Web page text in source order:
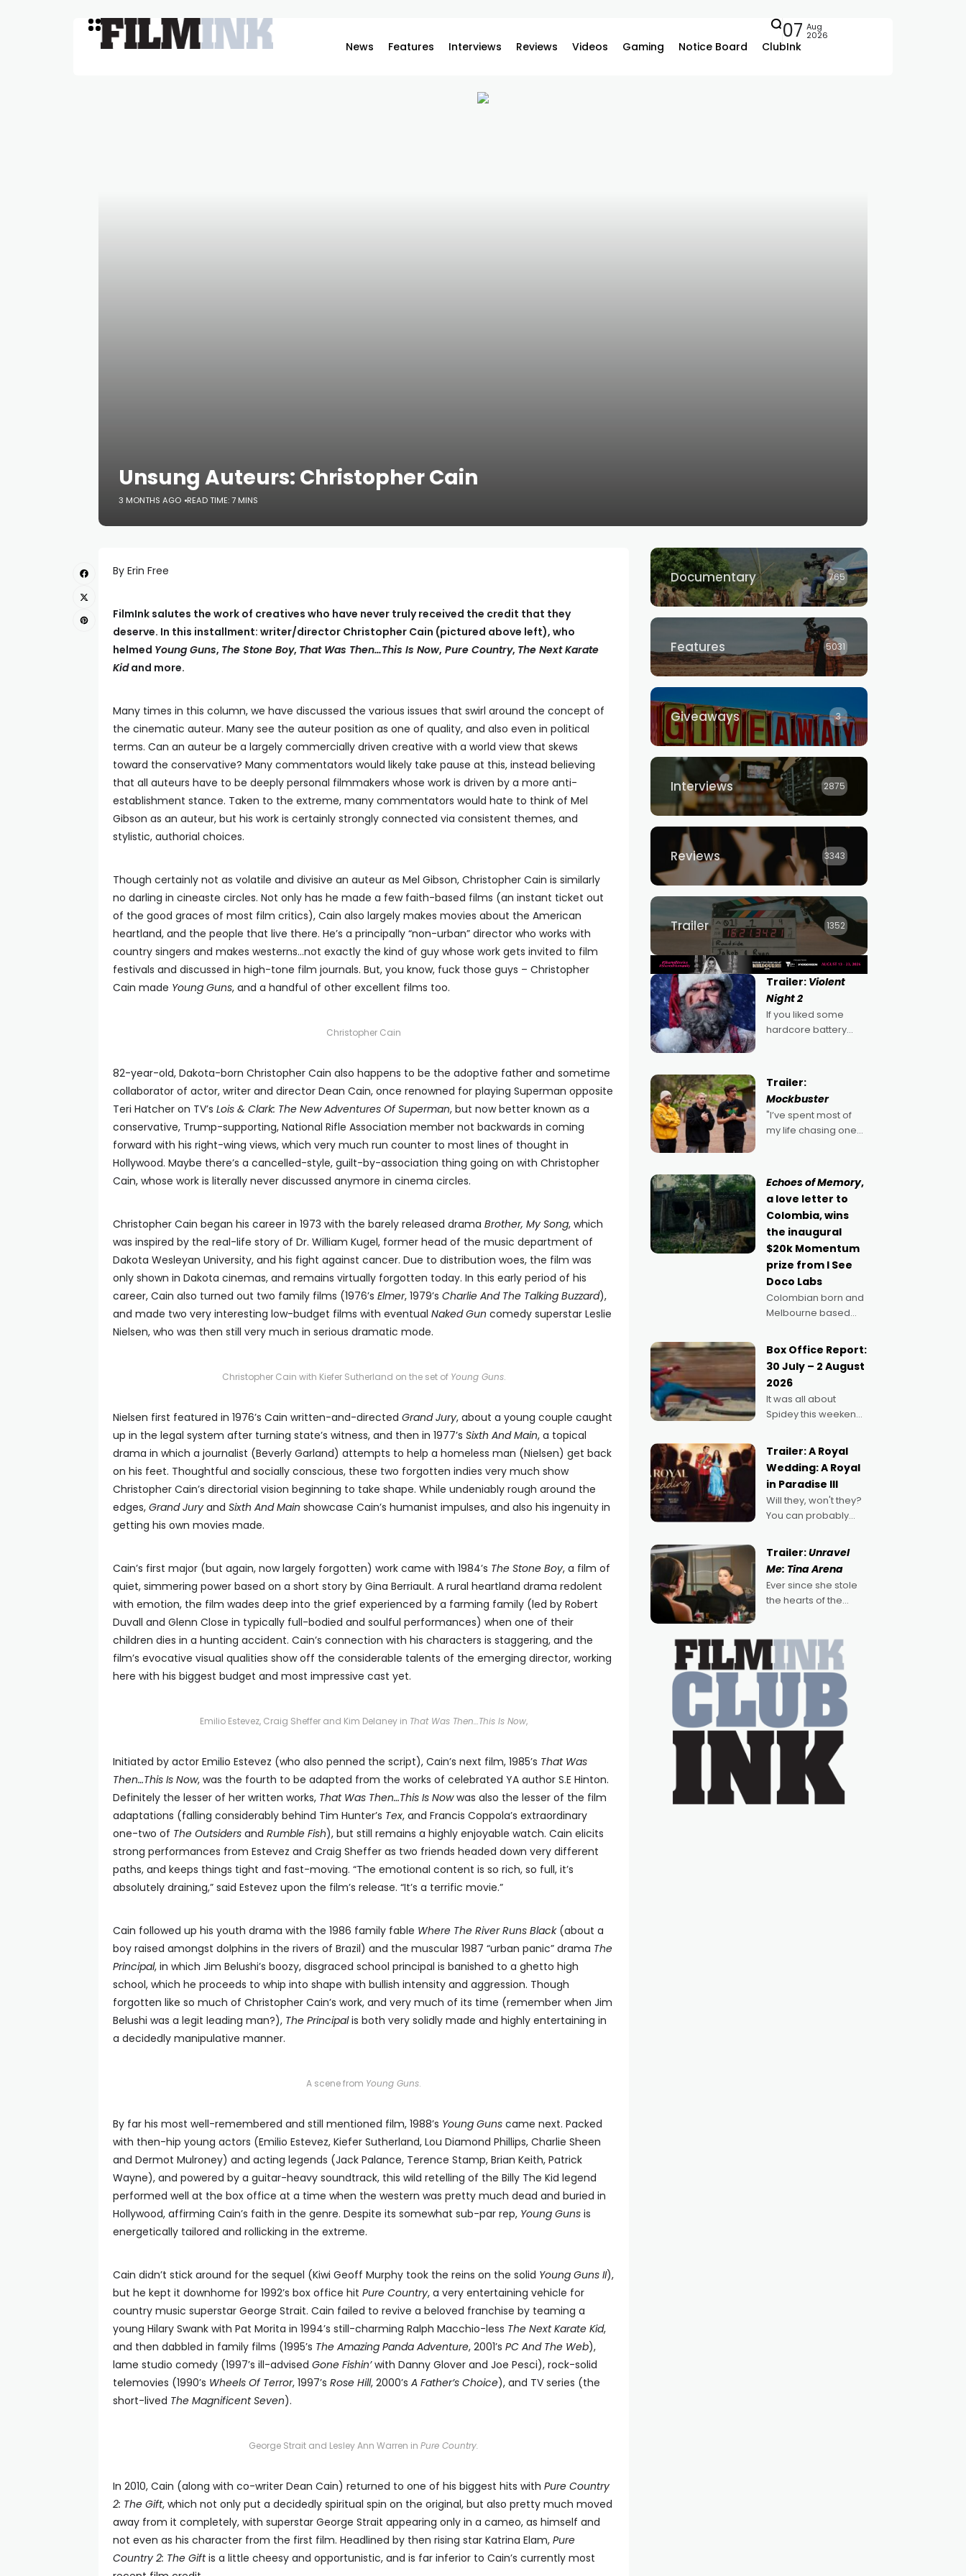
News Features Interviews Reviews Videos Gaming Notice Board ClubInk
07 Aug
2026
Unsung Auteurs: Christopher Cain
3 MONTHS AGO READ TIME: 7 MINS
By Erin Free
FilmInk salutes the work of creatives who have never truly received the credit that they
deserve. In this installment: writer/director Christopher Cain (pictured above left), who
helmed Young Guns, The Stone Boy, That Was Then…This Is Now, Pure Country, The Next Karate
Kidand more.
Many times in this column, we have discussed the various issues that swirl around the concept of
the cinematic auteur. Many see the auteur position as one of quality, and also even in political
terms. Can an auteur be a largely commercially driven creative with a world view that skews
toward the conservative? Many commentators would likely take pause at this, instead believing
that all auteurs have to be deeply personal filmmakers whose work is driven by a more anti-
establishment stance. Taken to the extreme, many commentators would hate to think of Mel
Gibson as an auteur, but his work is certainly strongly connected via consistent themes, and
stylistic, authorial choices.
Though certainly not as volatile and divisive an auteur as Mel Gibson, Christopher Cain is similarly
no darling in cineaste circles. Not only has he made a few faith-based films (an instant ticket out
of the good graces of most film critics), Cain also largely makes movies about the American
heartland, and the people that live there. He’s a principally “non-urban” director who works with
country singers and makes westerns…not exactly the kind of guy whose work gets invited to film
festivals and discussed in high-tone film journals. But, you know, fuck those guys – Christopher
Cain made Young Guns, and a handful of other excellent films too.
Christopher Cain
82-year-old, Dakota-born Christopher Cain also happens to be the adoptive father and sometime
collaborator of actor, writer and director Dean Cain, once renowned for playing Superman opposite
Teri Hatcher on TV’s Lois & Clark: The New Adventures Of Superman, but now better known as a
conservative, Trump-supporting, National Rifle Association member not backwards in coming
forward with his right-wing views, which very much run counter to most lines of thought in
Hollywood. Maybe there’s a cancelled-style, guilt-by-association thing going on with Christopher
Cain, whose work is literally never discussed anymore in cinema circles.
Christopher Cain began his career in 1973 with the barely released drama Brother, My Song, which
was inspired by the real-life story of Dr. William Kugel, former head of the music department of
Dakota Wesleyan University, and his fight against cancer. Due to distribution woes, the film was
only shown in Dakota cinemas, and remains virtually forgotten today. In this early period of his
career, Cain also turned out two family films (1976’s Elmer, 1979’s Charlie And The Talking Buzzard),
and made two very interesting low-budget films with eventual Naked Gun comedy superstar Leslie
Nielsen, who was then still very much in serious dramatic mode.
Christopher Cain with Kiefer Sutherland on the set of Young Guns.
Nielsen first featured in 1976’s Cain written-and-directed Grand Jury, about a young couple caught
up in the legal system after turning state’s witness, and then in 1977’s Sixth And Main, a topical
drama in which a journalist (Beverly Garland) attempts to help a homeless man (Nielsen) get back
on his feet. Thoughtful and socially conscious, these two forgotten indies very much show
Christopher Cain’s directorial vision beginning to take shape. While undeniably rough around the
edges, Grand Jury and Sixth And Main showcase Cain’s humanist impulses, and also his ingenuity in
getting his own movies made.
Cain’s first major (but again, now largely forgotten) work came with 1984’s The Stone Boy, a film of
quiet, simmering power based on a short story by Gina Berriault. A rural heartland drama redolent
with emotion, the film wades deep into the grief experienced by a farming family (led by Robert
Duvall and Glenn Close in typically full-bodied and soulful performances) when one of their
children dies in a hunting accident. Cain’s connection with his characters is staggering, and the
film’s evocative visual qualities show off the considerable talents of the emerging director, working
here with his biggest budget and most impressive cast yet.
Emilio Estevez, Craig Sheffer and Kim Delaney in That Was Then…This Is Now,
Initiated by actor Emilio Estevez (who also penned the script), Cain’s next film, 1985’s That Was
Then…This Is Now, was the fourth to be adapted from the works of celebrated YA author S.E Hinton.
Definitely the lesser of her written works, That Was Then…This Is Nowwas also the lesser of the film
adaptations (falling considerably behind Tim Hunter’s Tex, and Francis Coppola’s extraordinary
one-two of The Outsiders and Rumble Fish), but still remains a highly enjoyable watch. Cain elicits
strong performances from Estevez and Craig Sheffer as two friends headed down very different
paths, and keeps things tight and fast-moving. “The emotional content is so rich, so full, it’s
absolutely draining,” said Estevez upon the film’s release. “It’s a terrific movie.”
Cain followed up his youth drama with the 1986 family fable Where The River Runs Black(about a
boy raised amongst dolphins in the rivers of Brazil) and the muscular 1987 “urban panic” drama The
Principal, in which Jim Belushi’s boozy, disgraced school principal is banished to a ghetto high
school, which he proceeds to whip into shape with bullish intensity and aggression. Though
forgotten like so much of Christopher Cain’s work, and very much of its time (remember when Jim
Belushi was a legit leading man?), The Principalis both very solidly made and highly entertaining in
a decidedly manipulative manner.
A scene from Young Guns.
By far his most well-remembered and still mentioned film, 1988’s Young Guns came next. Packed
with then-hip young actors (Emilio Estevez, Kiefer Sutherland, Lou Diamond Phillips, Charlie Sheen
and Dermot Mulroney) and acting legends (Jack Palance, Terence Stamp, Brian Keith, Patrick
Wayne), and powered by a guitar-heavy soundtrack, this wild retelling of the Billy The Kid legend
performed well at the box office at a time when the western was pretty much dead and buried in
Hollywood, affirming Cain’s faith in the genre. Despite its somewhat sub-par rep, Young Guns is
energetically tailored and rollicking in the extreme.
Cain didn’t stick around for the sequel (Kiwi Geoff Murphy took the reins on the solid Young Guns II),
but he kept it downhome for 1992’s box office hit Pure Country, a very entertaining vehicle for
country music superstar George Strait. Cain failed to revive a beloved franchise by teaming a
young Hilary Swank with Pat Morita in 1994’s still-charming Ralph Macchio-less The Next Karate Kid,
and then dabbled in family films (1995’s The Amazing Panda Adventure, 2001’s PC And The Web),
lame studio comedy (1997’s ill-advised Gone Fishin’with Danny Glover and Joe Pesci), rock-solid
telemovies (1990’s Wheels Of Terror, 1997’s Rose Hill, 2000’s A Father’s Choice), and TV series (the
short-lived The Magnificent Seven).
George Strait and Lesley Ann Warren inPure Country.
In 2010, Cain (along with co-writer Dean Cain) returned to one of his biggest hits with Pure Country
2: The Gift, which not only put a decidedly spiritual spin on the original, but also pretty much moved
away from it completely, with superstar George Strait appearing only in a cameo, as himself and
not even as his character from the first film. Headlined by then rising star Katrina Elam, Pure
Country 2: The Giftis a little cheesy and opportunistic, and is far inferior to Cain’s currently most
Documentary 765
Features 5031
Giveaways 3
Interviews 2875
Reviews 3343
Trailer 1352
Trailer: Violent
Night 2
If you liked some
hardcore battery
2022's Violent Night
was likely your kind of
Christmas bon-bon.
David Harbour's
arse-kicking Santa
Trailer:
Mockbuster
"I’ve spent most of
my life chasing one
because I love
movies and can’t
imagine doing
anything else," says
Aussie Anthony Frith.
"I
Echoes of Memory,
a love letter to
Colombia, wins
the inaugural
$20k Momentum
prize from I See
Doco Labs
Colombian born and
Melbourne based
Guerrero has
secured the
inaugural I See Doco
Lab, Momentum
award for his project,
Echoes of Memory. A
political,
environmental
Box Office Report:
30 July – 2 August
2026
It was all about
Spidey this weekend,
ages turning out in
droves, pre-booking
seats for date nights
of all sorts, and
pointing to the
possibility that
Trailer: A Royal
Wedding: A Royal
in Paradise III
Will they, won't they?
You can probably
denying the charm
behind this series of
Australian-made
romances, written by
Adrian Powers and
with Powers (Love
Trailer:Unravel
Me: Tina Arena
Ever since she stole
the hearts of the
TV show Young
Talent Time, Tina
Arena has been an
absolutely essential
figure on the